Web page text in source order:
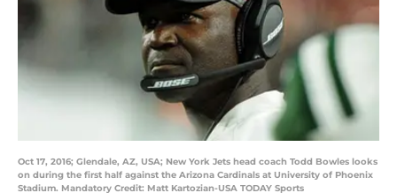
Oct 17, 2016; Glendale, AZ, USA; New York Jets head coach Todd Bowles looks
on during the first half against the Arizona Cardinals at University of Phoenix
Stadium. Mandatory Credit: Matt Kartozian-USA TODAY Sports